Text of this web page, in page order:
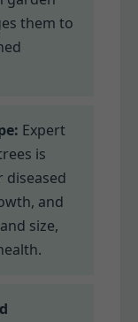
them to
Expert
is
diseased
and
size,